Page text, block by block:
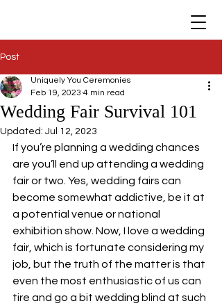
Post
Wedding Fair Survival 101
Uniquely You Ceremonies
Feb 19, 2023 4 min read
Updated: Jul 12, 2023
If you’re planning a wedding chances
are you’ll end up attending a wedding
fair or two. Yes, wedding fairs can
become somewhat addictive, be it at
a potential venue or national
exhibition show. Now, I love a wedding
fair, which is fortunate considering my
job, but the truth of the matter is that
even the most enthusiastic of us can
tire and go a bit wedding blind at such